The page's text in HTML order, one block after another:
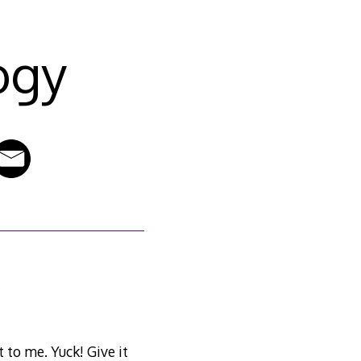
me. Yuck! Give it